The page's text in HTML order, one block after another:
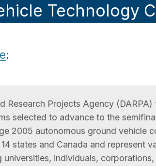
Technology
:
Research Projects Agency (DARPA)
selected to advance to the
2005 autonomous ground vehicle
states and Canada and represent
individuals, corporations,